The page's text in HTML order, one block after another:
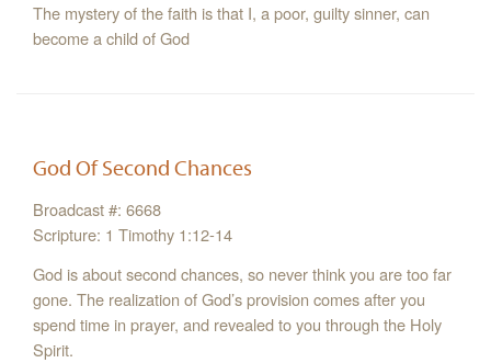
The mystery of the faith is that I, a poor, guilty sinner, can
become a child of God
God Of Second Chances
Broadcast #: 6668
Scripture: 1 Timothy 1:12-14
God is about second chances, so never think you are too far
gone. The realization of God’s provision comes after you
spend time in prayer, and revealed to you through the Holy
Spirit.